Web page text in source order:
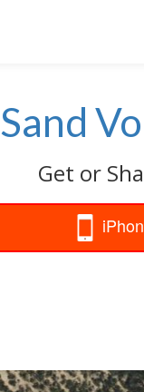
Sand
Get or